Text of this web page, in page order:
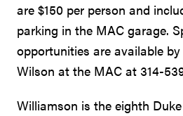
are $150 per person and
parking in the MAC garage.
opportunities are available
Wilson at the MAC at 314-
Williamson is the eighth